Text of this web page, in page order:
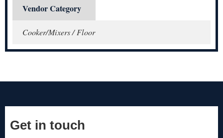
Vendor Category
Cooker/Mixers / Floor
Get in touch